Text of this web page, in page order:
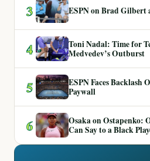
3 ESPN on Brad Gilbert
4
Toni Nadal: Time for
Medvedev’s Outburst
5
ESPN Faces Backlash
Paywall
6
Osaka on Ostapenko:
Can Say to a Black